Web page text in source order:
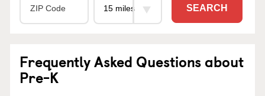
SEARCH
Frequently Asked Questions about
Pre-K